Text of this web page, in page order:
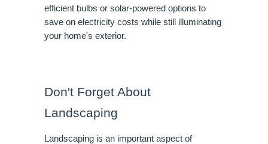
efficient bulbs or solar-powered options to
save on electricity costs while still illuminating
your home's exterior.
Don't Forget About
Landscaping
Landscaping is an important aspect of